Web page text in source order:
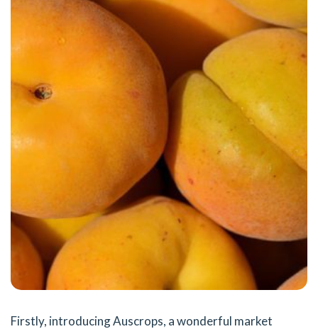
Firstly, introducing Auscrops, a wonderful market